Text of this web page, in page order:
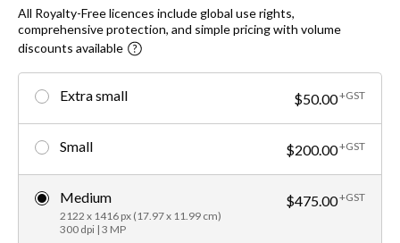
All Royalty-Free licences include global use rights,
comprehensive protection, and simple pricing with volume
discounts available
Extra small $50.00+GST
Small $200.00+GST
Medium
2122 x 1416 px (17.97 x 11.99 cm)
300 dpi | 3 MP
$475.00+GST